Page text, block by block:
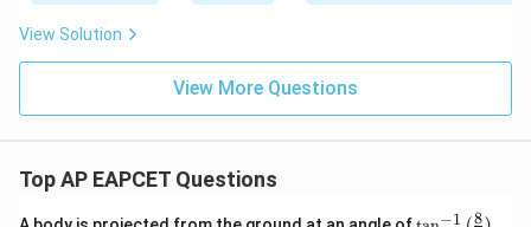
View Solution
View More Questions
Top AP EAPCET Questions
\ta−1 8